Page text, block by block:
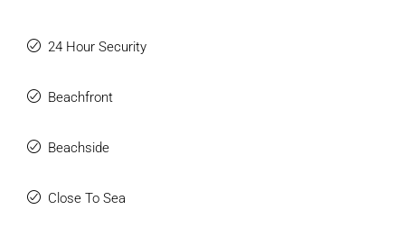
24 Hour Security
Beachfront
Beachside
Close To Sea